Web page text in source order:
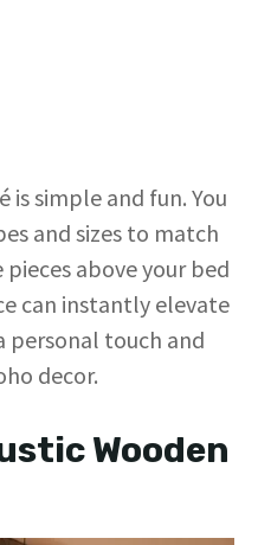
simple and fun. You
and sizes to match
above your bed
can instantly elevate
personal touch and
decor.
Wooden